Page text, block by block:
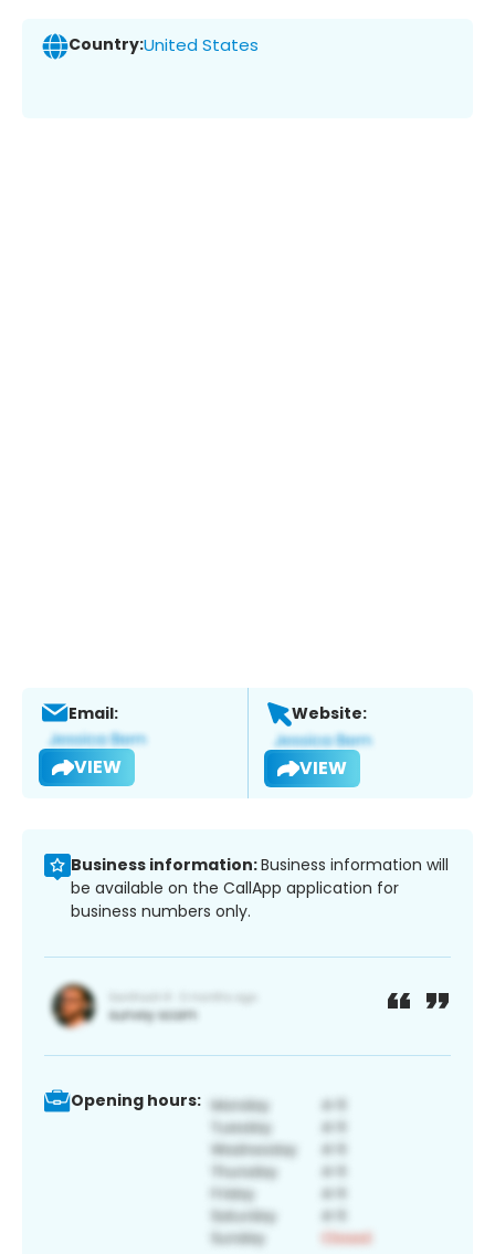
Country:United States
Email:
VIEW
Website:
VIEW
Business information:Business information will
be available on the CallApp application for
business numbers only.
Opening hours: